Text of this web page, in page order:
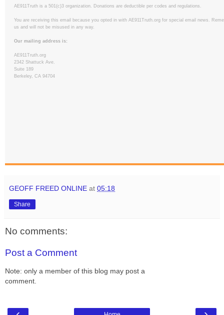
AE911Truth is a 501(c)3 organization. Donations are deductible per codes and regulations.
You are receiving this email because you opted in with AE911Truth.org for special email news.
us and will not be misused in any way.
Our mailing address is:
AE911Truth.org
2342 Shattuck Ave.
Suite 189
Berkeley, CA 94704
GEOFF FREED ONLINE at 05:18
Share
No comments:
Post a Comment
Note: only a member of this blog may post a
comment.